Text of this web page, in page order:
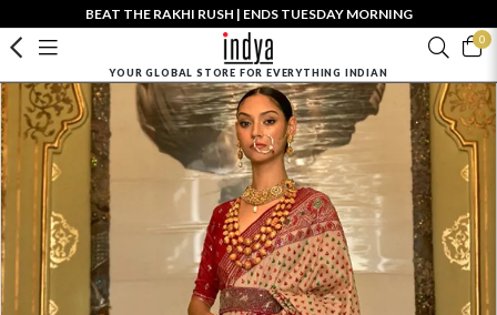
BEAT THE RAKHI RUSH | ENDS TUESDAY MORNING
0
YOUR GLOBAL STORE FOR EVERYTHING INDIAN